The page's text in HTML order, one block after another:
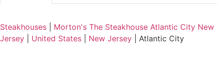
Steakhouses
Morton's The Steakhouse Atlantic City New
Jersey
United States New Jersey Atlantic City